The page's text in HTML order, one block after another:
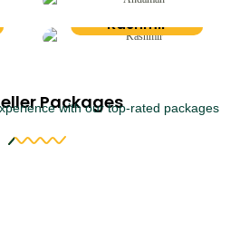
Kashmir
Packages
with our top-rated packages